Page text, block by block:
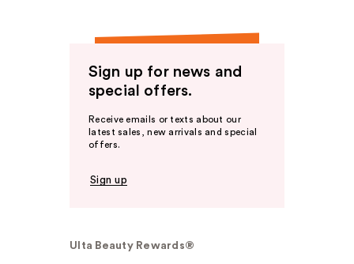
Sign up for news and
special offers.
Receive emails or texts about our
latest sales, new arrivals and special
offers.
Sign up
Ulta Beauty Rewards®